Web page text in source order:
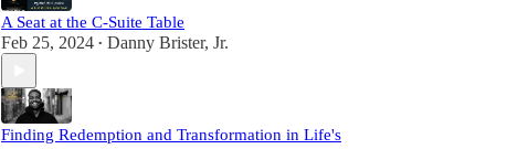
A Seat at the C-Suite Table
Feb 25, 2024 • Danny Brister, Jr.
Finding Redemption and Transformation in Life's